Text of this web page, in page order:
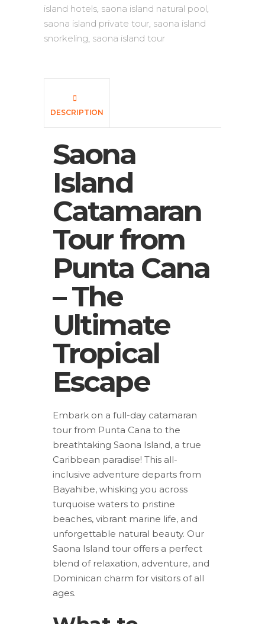
island hotels, saona island natural pool,
saona island private tour, saona island
snorkeling, saona island tour
DESCRIPTION
Saona
Island
Catamaran
Tour from
Punta Cana
– The
Ultimate
Tropical
Escape
Embark on a full-day catamaran
tour from Punta Cana to the
breathtaking Saona Island, a true
Caribbean paradise! This all-
inclusive adventure departs from
Bayahibe, whisking you across
turquoise waters to pristine
beaches, vibrant marine life, and
unforgettable natural beauty. Our
Saona Island tour offers a perfect
blend of relaxation, adventure, and
Dominican charm for visitors of all
ages.